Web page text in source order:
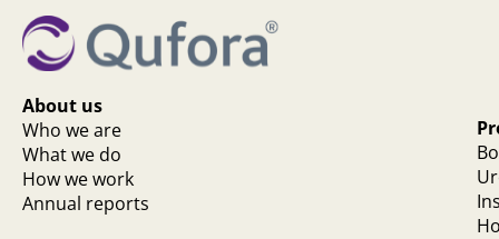
About us
Who we are
What we do
How we work
Annual reports